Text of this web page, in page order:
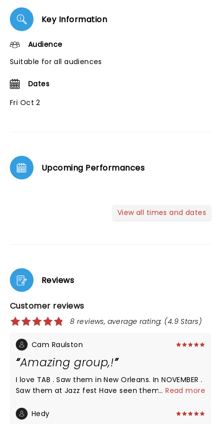
Key Information
Audience
Suitable for all audiences
Dates
Fri Oct 2
Upcoming Performances
View all times and dates
Reviews
Customer reviews
8 reviews, average rating: (4.9 Stars)
Cam Raulston
Amazing group,!
I love TAB . Saw them in New Orleans. In NOVEMBER .
Saw them at Jazz fest Have seen them in Seattle ,
festival with Willie Nelson and family And others I
...Read more
Hedy